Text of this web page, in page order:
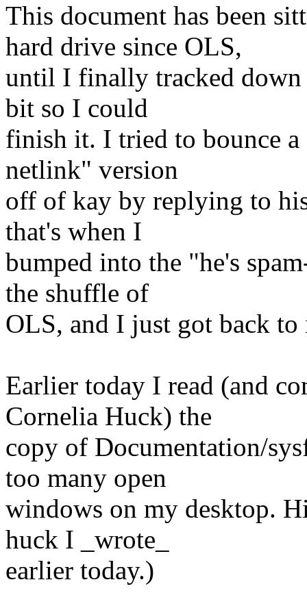
This document has been
hard drive since OLS,
until I finally tracked down
bit so I could
finish it. I tried to bounce
netlink" version
off of kay by replying to
that's when I
bumped into the "he's
the shuffle of
OLS, and I just got back
Earlier today I read (and
Cornelia Huck) the
copy of Documentation/
too many open
windows on my desktop.
huck I _wrote_
earlier today.)